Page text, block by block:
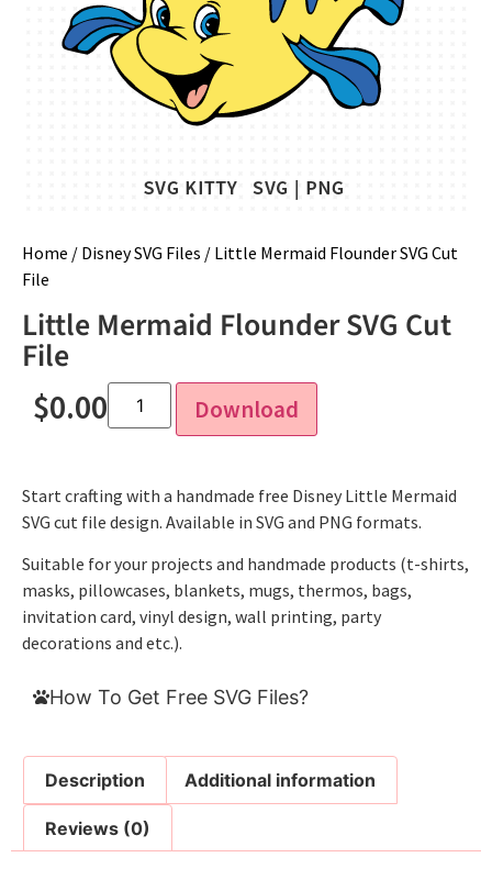
Home / Disney SVG Files / Little Mermaid Flounder SVG Cut
File
Little Mermaid Flounder SVG Cut
File
$0.00 Download
Start crafting with a handmade free Disney Little Mermaid
SVG cut file design. Available in SVG and PNG formats.
Suitable for your projects and handmade products (t-shirts,
masks, pillowcases, blankets, mugs, thermos, bags,
invitation card, vinyl design, wall printing, party
decorations and etc.).
How To Get Free SVG Files?
Description Additional information
Reviews (0)